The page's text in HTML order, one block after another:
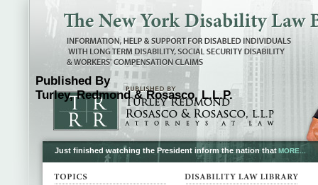
Published By
Turley, Redmond & Rosasco, L.L.P.
Just finished watching the President inform the nation thatMORE...